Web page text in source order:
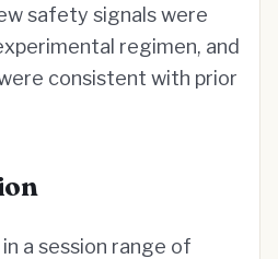
safety signals were
regimen, and
consistent with prior
a session range of